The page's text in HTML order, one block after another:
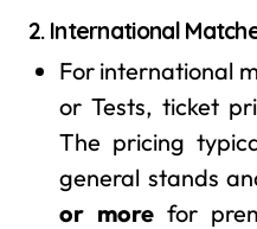
2. International
For international
or Tests, ticket
The pricing
general stands
or morefor